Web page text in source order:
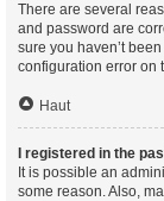
There are several
and password are
sure you haven’t
configuration error on
Haut
I registered in the
It is possible an
some reason. Also,